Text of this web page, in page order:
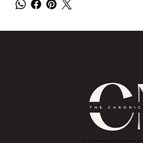
2843 E Grand River Ave, East Lansing, MI